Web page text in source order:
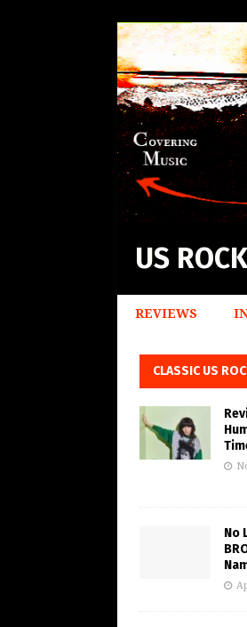
US
REVIEWS
CLASSIC US
No